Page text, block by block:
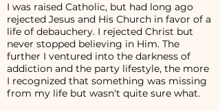
I was raised Catholic, but had long ago
rejected Jesus and His Church in favor of a
life of debauchery. I rejected Christ but
never stopped believing in Him. The
further I ventured into the darkness of
addiction and the party lifestyle, the more
I recognized that something was missing
from my life but wasn't quite sure what.